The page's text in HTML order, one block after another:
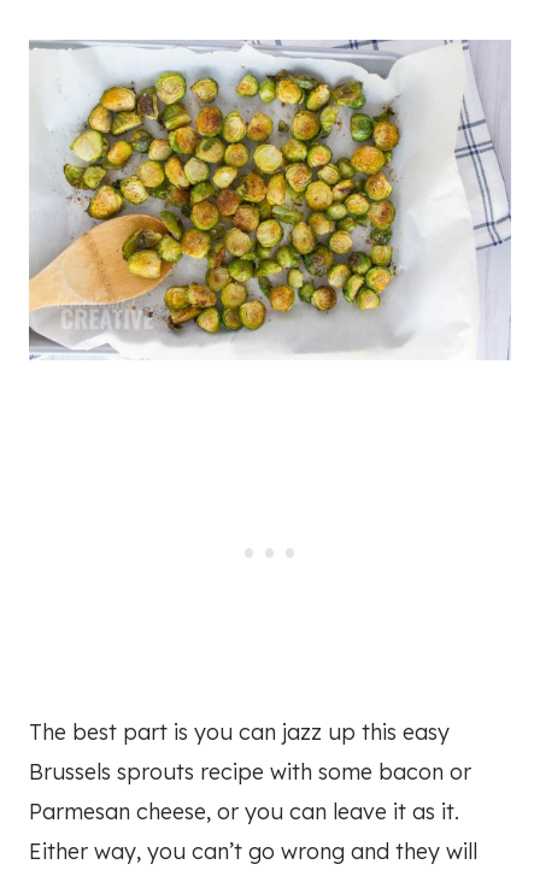
The best part is you can jazz up this easy
Brussels sprouts recipe with some bacon or
Parmesan cheese, or you can leave it as it.
Either way, you can’t go wrong and they will